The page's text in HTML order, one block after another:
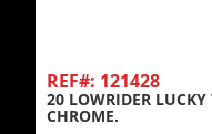
REF#: 121428
20 LOWRIDER
CHROME.